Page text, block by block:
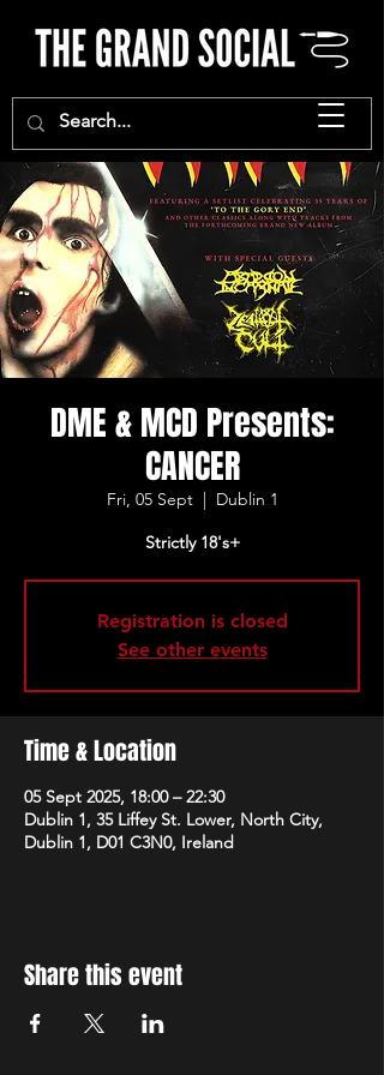
DME & MCD Presents:
CANCER
Fri, 05 Sept
  |
Dublin 1
Strictly 18's+
Registration is closed
See other events
Time & Location
05 Sept 2025, 18:00 – 22:30
Dublin 1, 35 Liffey St. Lower, North City,
Dublin 1, D01 C3N0, Ireland
Share this event